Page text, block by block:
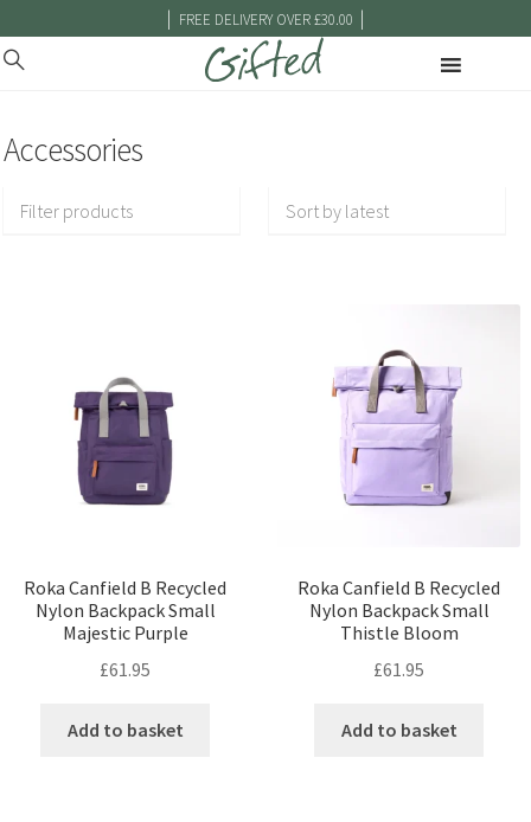
| FREE DELIVERY OVER £30.00 |
Accessories
Filter products
Roka Canfield B Recycled
Nylon Backpack Small
Majestic Purple
£61.95
Add to basket
Roka Canfield B Recycled
Nylon Backpack Small
Thistle Bloom
£61.95
Add to basket